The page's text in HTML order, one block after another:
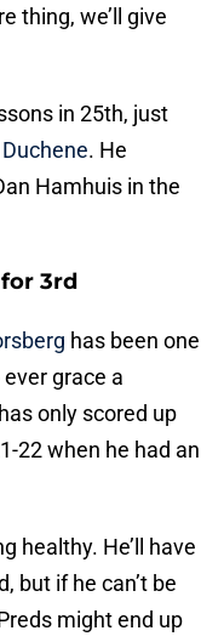
thing, we’ll give
in 25th, just
. He
Hamhuis in the
for 3rd
has been one
grace a
only scored up
22 when he had an
healthy. He’ll have
but if he can’t be
might end up